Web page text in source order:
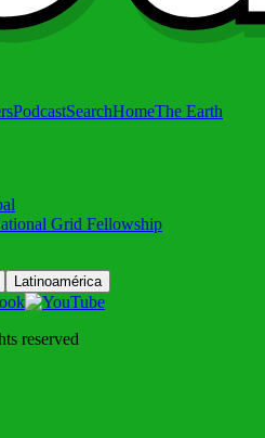
PodcastSearchHomeThe Earth
Grid Fellowship
Latinoamérica
reserved